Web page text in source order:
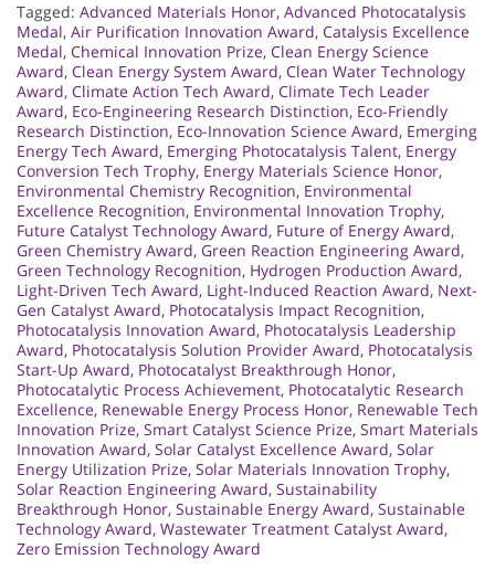
Tagged: Advanced Materials Honor, Advanced Photocatalysis
Medal, Air Purification Innovation Award, Catalysis Excellence
Medal, Chemical Innovation Prize, Clean Energy Science
Award, Clean Energy System Award, Clean Water Technology
Award, Climate Action Tech Award, Climate Tech Leader
Award, Eco-Engineering Research Distinction, Eco-Friendly
Research Distinction, Eco-Innovation Science Award, Emerging
Energy Tech Award, Emerging Photocatalysis Talent, Energy
Conversion Tech Trophy, Energy Materials Science Honor,
Environmental Chemistry Recognition, Environmental
Excellence Recognition, Environmental Innovation Trophy,
Future Catalyst Technology Award, Future of Energy Award,
Green Chemistry Award, Green Reaction Engineering Award,
Green Technology Recognition, Hydrogen Production Award,
Light-Driven Tech Award, Light-Induced Reaction Award, Next-
Gen Catalyst Award, Photocatalysis Impact Recognition,
Photocatalysis Innovation Award, Photocatalysis Leadership
Award, Photocatalysis Solution Provider Award, Photocatalysis
Start-Up Award, Photocatalyst Breakthrough Honor,
Photocatalytic Process Achievement, Photocatalytic Research
Excellence, Renewable Energy Process Honor, Renewable Tech
Innovation Prize, Smart Catalyst Science Prize, Smart Materials
Innovation Award, Solar Catalyst Excellence Award, Solar
Energy Utilization Prize, Solar Materials Innovation Trophy,
Solar Reaction Engineering Award, Sustainability
Breakthrough Honor, Sustainable Energy Award, Sustainable
Technology Award, Wastewater Treatment Catalyst Award,
Zero Emission Technology Award